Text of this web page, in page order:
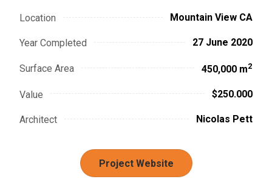
Location Mountain View CA
Year Completed 27 June 2020
Surface Area 450,000 m2
Value $250.000
Architect Nicolas Pett
Project Website